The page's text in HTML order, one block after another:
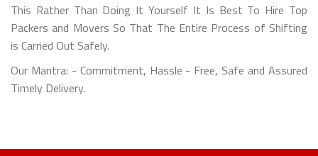
This Rather Than Doing It Yourself It Is Best To Hire Top
Packers and Movers So That The Entire Process of Shifting
is Carried Out Safely.
Our Mantra: - Commitment, Hassle - Free, Safe and Assured
Timely Delivery.